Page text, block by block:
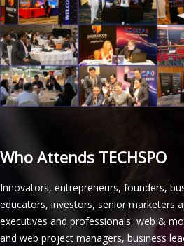
Who Attends TECHSPO
Innovators, entrepreneurs, founders,
educators, investors, senior marketers
executives and professionals, web &
and web project managers, business